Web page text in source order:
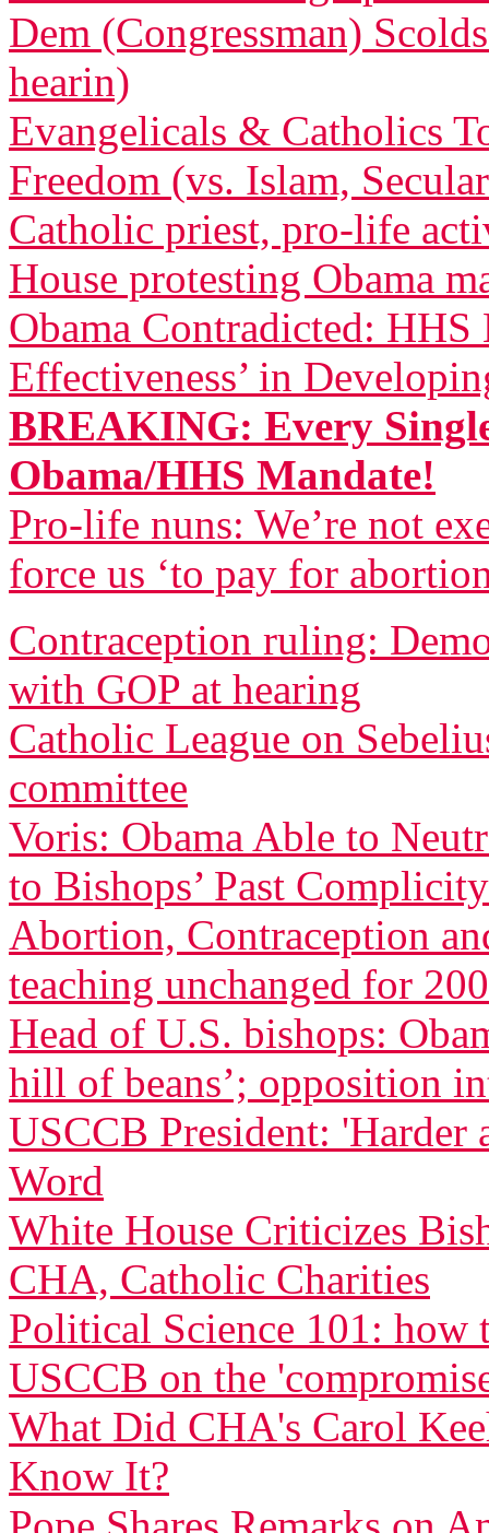
Dem (Congressman)
hearin)
Evangelicals & Catholics
Freedom (vs. Islam,
Catholic priest, pro-life
House protesting Obama
Obama Contradicted: HHS
Effectiveness’ in
BREAKING: Every
Obama/HHS Mandate!
Pro-life nuns: We’re not
force us ‘to pay for
Contraception ruling:
with GOP at hearing
Catholic League on
committee
Voris: Obama Able to
to Bishops’ Past Complicity
Abortion, Contraception
teaching unchanged for
Head of U.S. bishops:
hill of beans’; opposition
USCCB President: 'Harder
Word
White House Criticizes
CHA, Catholic Charities
Political Science 101: how
USCCB on the
What Did CHA's Carol
Know It?